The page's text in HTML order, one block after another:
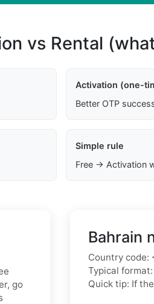
vs Rental
Activation (one-
Better OTP
Simple rule
Free → Activation
go
Bahrain
Country code:
Typical format:
Quick tip: If